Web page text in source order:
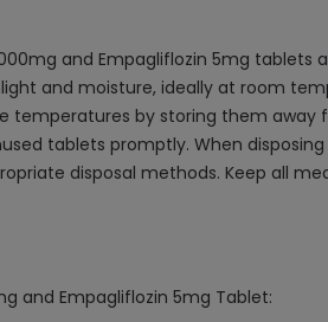
and Empagliflozin 5mg
and moisture, ideally at room
by storing them away
tablets promptly. When
disposal methods. Keep all
and Empagliflozin 5mg Tablet: